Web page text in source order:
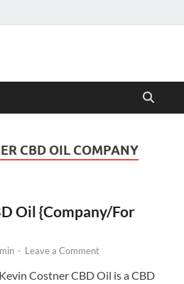
CBD OIL COMPANY
Oil {Company/For
- Leave a Comment
Costner CBD Oil is a CBD